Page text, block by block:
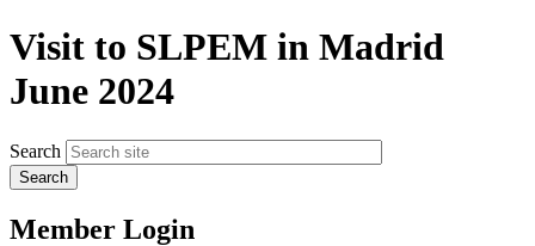
Visit to SLPEM in Madrid
June 2024
Search
Member Login